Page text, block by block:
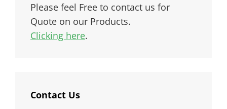
Please feel Free to contact us for
Quote on our Products.
Clicking here.
Contact Us